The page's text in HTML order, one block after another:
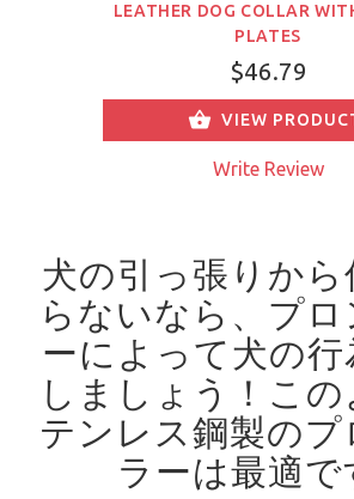
LEATHER DOG COLLAR
PLATES
$46.79
VIEW
Write Review
犬の引っ張りから
らないなら、プロ
ーによって犬の行
しましょう！ この
テンレス鋼製のプ
ラーは最適で